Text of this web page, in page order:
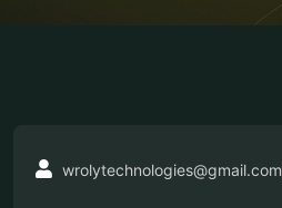
wrolytechnologies@gmail.com